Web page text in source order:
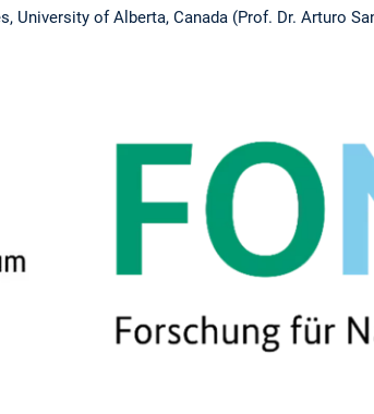
University of Alberta, Canada (Prof. Dr. Arturo